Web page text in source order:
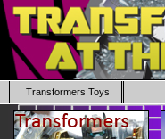
Transformers Toys